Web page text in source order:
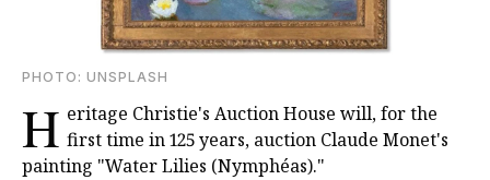
PHOTО: UNSPLASH
H eritage Christie's Auction House will, for the
first time in 125 years, auction Claude Monet's
painting "Water Lilies (Nymphéas)."